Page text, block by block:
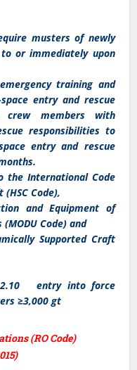
musters of newly
or immediately upon
training and
entry and rescue
members with
responsibilities to
entry and rescue
the International Code
Code),
and Equipment of
Code) and
Supported Craft
2.10 entry into force
≥3,000 gt
(RO Code)